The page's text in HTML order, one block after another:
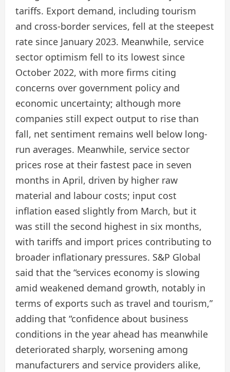
tariffs. Export demand, including tourism
and cross-border services, fell at the steepest
rate since January 2023. Meanwhile, service
sector optimism fell to its lowest since
October 2022, with more firms citing
concerns over government policy and
economic uncertainty; although more
companies still expect output to rise than
fall, net sentiment remains well below long-
run averages. Meanwhile, service sector
prices rose at their fastest pace in seven
months in April, driven by higher raw
material and labour costs; input cost
inflation eased slightly from March, but it
was still the second highest in six months,
with tariffs and import prices contributing to
broader inflationary pressures. S&P Global
said that the “services economy is slowing
amid weakened demand growth, notably in
terms of exports such as travel and tourism,”
adding that “confidence about business
conditions in the year ahead has meanwhile
deteriorated sharply, worsening among
manufacturers and service providers alike,